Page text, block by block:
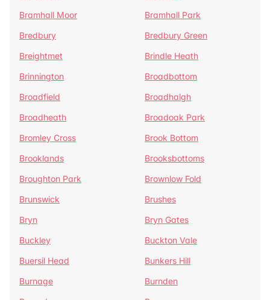
Bramhall Moor
Bramhall Park
Bredbury
Bredbury Green
Breightmet
Brindle Heath
Brinnington
Broadbottom
Broadfield
Broadhalgh
Broadheath
Broadoak Park
Bromley Cross
Brook Bottom
Brooklands
Brooksbottoms
Broughton Park
Brownlow Fold
Brunswick
Brushes
Bryn
Bryn Gates
Buckley
Buckton Vale
Buersil Head
Bunkers Hill
Burnage
Burnden